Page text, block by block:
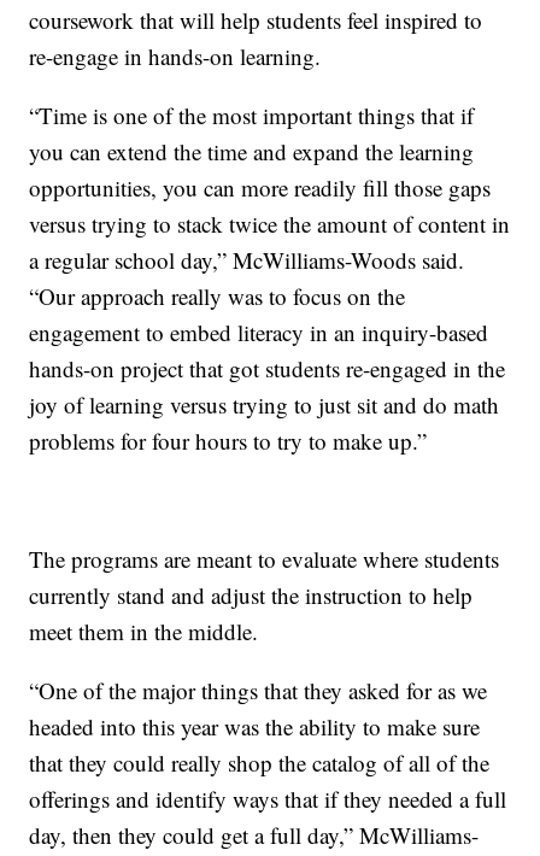
coursework that will help students feel inspired to
re-engage in hands-on learning.
“Time is one of the most important things that if
you can extend the time and expand the learning
opportunities, you can more readily fill those gaps
versus trying to stack twice the amount of content in
a regular school day,” McWilliams-Woods said.
“Our approach really was to focus on the
engagement to embed literacy in an inquiry-based
hands-on project that got students re-engaged in the
joy of learning versus trying to just sit and do math
problems for four hours to try to make up.”
The programs are meant to evaluate where students
currently stand and adjust the instruction to help
meet them in the middle.
“One of the major things that they asked for as we
headed into this year was the ability to make sure
that they could really shop the catalog of all of the
offerings and identify ways that if they needed a full
day, then they could get a full day,” McWilliams-